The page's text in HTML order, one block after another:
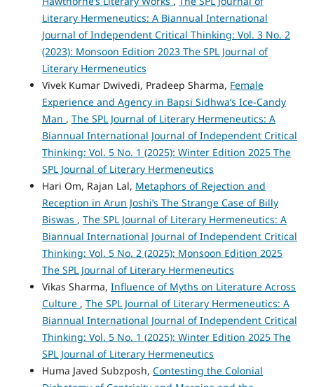
Literary Hermeneutics: A Biannual International
Journal of Independent Critical Thinking: Vol. 3 No. 2
(2023): Monsoon Edition 2023 The SPL Journal of
Literary Hermeneutics
Vivek Kumar Dwivedi, Pradeep Sharma, Female
Experience and Agency in Bapsi Sidhwa’s Ice-Candy
Man , The SPL Journal of Literary Hermeneutics: A
Biannual International Journal of Independent Critical
Thinking: Vol. 5 No. 1 (2025): Winter Edition 2025 The
SPL Journal of Literary Hermeneutics
Hari Om, Rajan Lal, Metaphors of Rejection and
Reception in Arun Joshi’s The Strange Case of Billy
Biswas , The SPL Journal of Literary Hermeneutics: A
Biannual International Journal of Independent Critical
Thinking: Vol. 5 No. 2 (2025): Monsoon Edition 2025
The SPL Journal of Literary Hermeneutics
Vikas Sharma, Influence of Myths on Literature Across
Culture , The SPL Journal of Literary Hermeneutics: A
Biannual International Journal of Independent Critical
Thinking: Vol. 5 No. 1 (2025): Winter Edition 2025 The
SPL Journal of Literary Hermeneutics
Huma Javed Subzposh, Contesting the Colonial